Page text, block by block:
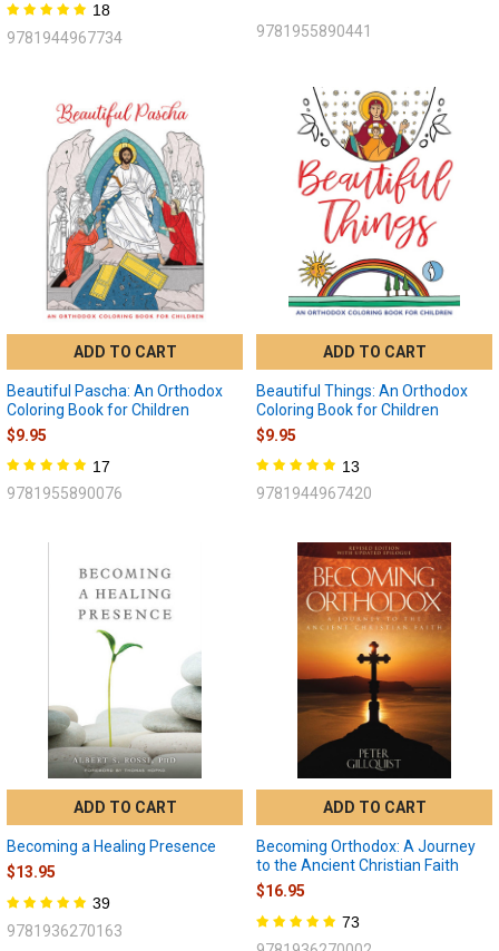
18
9781944967734
9781955890441
ADD TO CART
Beautiful Pascha: An Orthodox
Coloring Book for Children
$9.95
17
9781955890076
ADD TO CART
Beautiful Things: An Orthodox
Coloring Book for Children
$9.95
13
9781944967420
ADD TO CART
Becoming a Healing Presence
$13.95
39
9781936270163
ADD TO CART
Becoming Orthodox: A Journey
to the Ancient Christian Faith
$16.95
73